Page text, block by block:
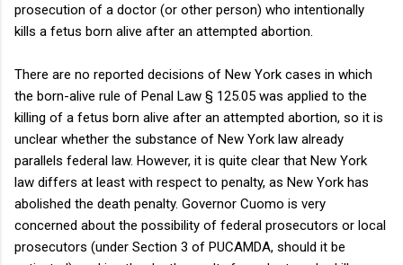
prosecution of a doctor (or other person) who intentionally
kills a fetus born alive after an attempted abortion.
There are no reported decisions of New York cases in which
the born-alive rule of Penal Law § 125.05 was applied to the
killing of a fetus born alive after an attempted abortion, so it is
unclear whether the substance of New York law already
parallels federal law. However, it is quite clear that New York
law differs at least with respect to penalty, as New York has
abolished the death penalty. Governor Cuomo is very
concerned about the possibility of federal prosecutors or local
prosecutors (under Section 3 of PUCAMDA, should it be